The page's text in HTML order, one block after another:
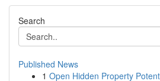
Search
Published News
1 Open Hidden Property